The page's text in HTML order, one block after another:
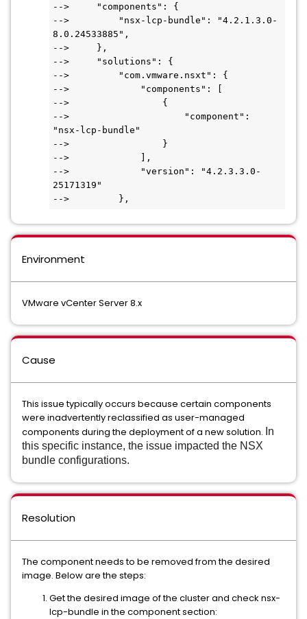
-->     "components": {
-->         "nsx-lcp-bundle": "4.2.1.3.0-
8.0.24533885",
-->     },
-->     "solutions": {
-->         "com.vmware.nsxt": {
-->             "components": [
-->                 {
-->                     "component":
"nsx-lcp-bundle"
-->                 }
-->             ],
-->             "version": "4.2.3.3.0-
25171319"
Environment
VMware vCenter Server 8.x
Cause
This issue typically occurs because certain components
were inadvertently reclassified as user-managed
components during the deployment of a new solution. In
this specific instance, the issue impacted the NSX
bundle configurations.
Resolution
The component needs to be removed from the desired
image. Below are the steps:
Get the desired image of the cluster and check nsx-
lcp-bundle in the component section: